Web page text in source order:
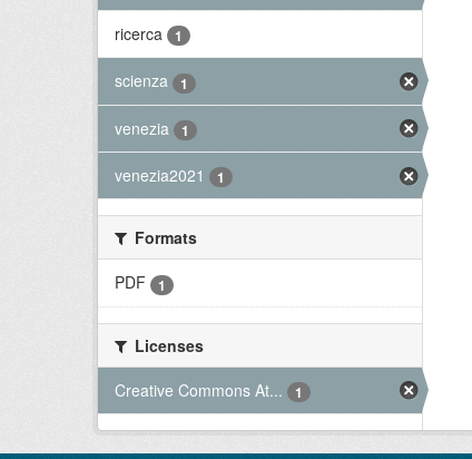
ricerca 1
scienza 1
venezia 1
venezia2021 1
Formats
PDF
1
Licenses
Creative Commons At...
1